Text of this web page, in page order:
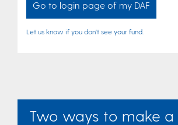
Let us know if you don't see your fund.
Two ways to make